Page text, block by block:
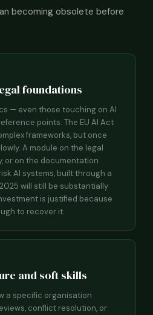
becoming obsolete before
foundations
— even those touching on AI
points. The EU AI Act
frameworks, but once
A module on the legal
or on the documentation
AI systems, built through a
will still be substantially
is justified because
to recover it.
and soft skills
a specific organisation
conflict resolution, or